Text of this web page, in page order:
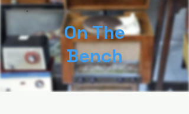
On The
Bench